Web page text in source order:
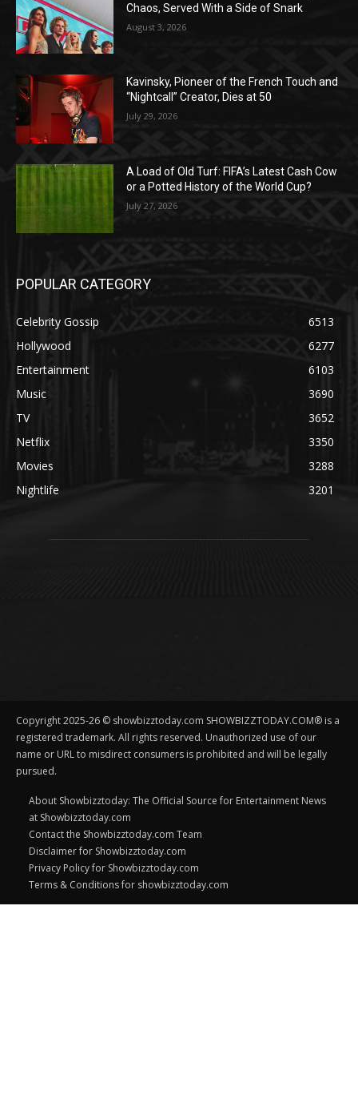
Chaos, Served With a Side of Snark
August 3, 2026
Kavinsky, Pioneer of the French Touch and
“Nightcall” Creator, Dies at 50
July 29, 2026
A Load of Old Turf: FIFA’s Latest Cash Cow
or a Potted History of the World Cup?
July 27, 2026
POPULAR CATEGORY
Celebrity Gossip
6513
Hollywood
6277
Entertainment
6103
Music
3690
TV
3652
Netflix
3350
Movies
3288
Nightlife
3201
Copyright 2025-26 © showbizztoday.com SHOWBIZZTODAY.COM® is a
registered trademark. All rights reserved. Unauthorized use of our
name or URL to misdirect consumers is prohibited and will be legally
pursued.
About Showbizztoday: The Official Source for Entertainment News
at Showbizztoday.com
Contact the Showbizztoday.com Team
Disclaimer for Showbizztoday.com
Privacy Policy for Showbizztoday.com
Terms & Conditions for showbizztoday.com